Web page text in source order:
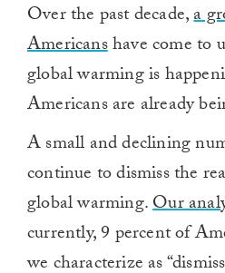
Over the past decade,a
Americanshave come to
global warming is
Americans are already
A small and declining
continue to dismiss the
global warming.Our
currently, 9 percent of
we characterize as